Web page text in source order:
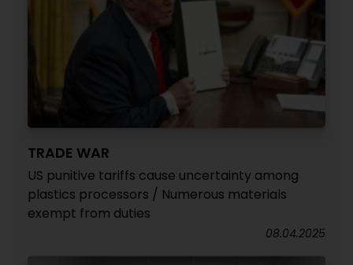
TRADE WAR
US punitive tariffs cause uncertainty among
plastics processors / Numerous materials
exempt from duties
08.04.2025